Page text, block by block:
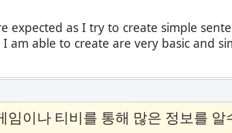
expected as I try to create simple
am able to create are very basic and
임이나 티비를 통해 많은 정보를 알